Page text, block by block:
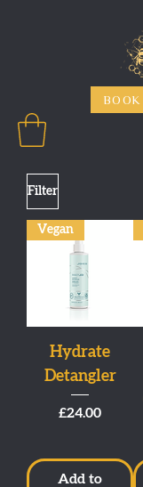
Filter
Vegan
Hydrate
Detangler
Price
£24.00
Add to